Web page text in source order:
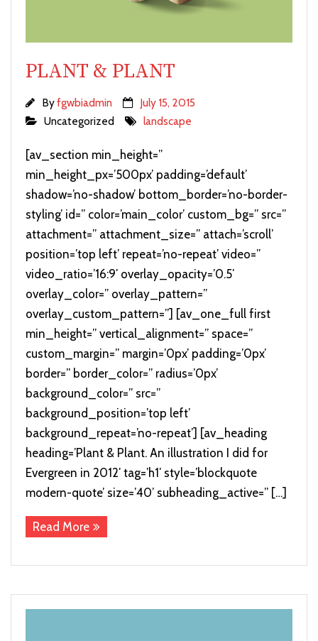
PLANT & PLANT
Byfgwbiadmin
July 15, 2015
Uncategorized
landscape
[av_section min_height=”
min_height_px=’500px’ padding=’default’
shadow=’no-shadow’ bottom_border=’no-border-
styling’ id=” color=’main_color’ custom_bg=” src=”
attachment=” attachment_size=” attach=’scroll’
position=’top left’ repeat=’no-repeat’ video=”
video_ratio=’16:9′ overlay_opacity=’0.5′
overlay_color=” overlay_pattern=”
overlay_custom_pattern=”] [av_one_full first
min_height=” vertical_alignment=” space=”
custom_margin=” margin=’0px’ padding=’0px’
border=” border_color=” radius=’0px’
background_color=” src=”
background_position=’top left’
background_repeat=’no-repeat’] [av_heading
heading=’Plant & Plant. An illustration I did for
Evergreen in 2012′ tag=’h1′ style=’blockquote
modern-quote’ size=’40’ subheading_active=” […]
Read More